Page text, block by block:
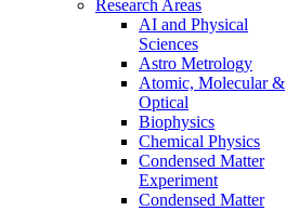
Research Areas
AI and Physical
Sciences
Astro Metrology
Atomic, Molecular &
Optical
Biophysics
Chemical Physics
Condensed Matter
Experiment
Condensed Matter